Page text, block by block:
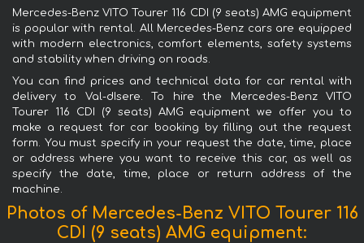
Mercedes-Benz VITO Tourer 116 CDI (9 seats) AMG equipment
is popular with rental. All Mercedes-Benz cars are equipped
with modern electronics, comfort elements, safety systems
and stability when driving on roads.
You can find prices and technical data for car rental with
delivery to Val-dIsere. To hire the Mercedes-Benz VITO
Tourer 116 CDI (9 seats) AMG equipment we offer you to
make a request for car booking by filling out the request
form. You must specify in your request the date, time, place
or address where you want to receive this car, as well as
specify the date, time, place or return address of the
machine.
Photos of Mercedes-Benz VITO Tourer 116
CDI (9 seats) AMG equipment: